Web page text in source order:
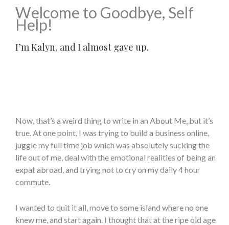
Welcome to Goodbye, Self
Help!
I’m Kalyn, and I almost gave up.
Now, that’s a weird thing to write in an About Me, but it’s
true. At one point, I was trying to build a business online,
juggle my full time job which was absolutely sucking the
life out of me, deal with the emotional realities of being an
expat abroad, and trying not to cry on my daily 4 hour
commute.
I wanted to quit it all, move to some island where no one
knew me, and start again. I thought that at the ripe old age